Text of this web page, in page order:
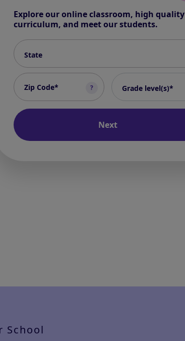
Explore our online classroom, high quality
curriculum, and meet our students.
State*
Zip code
? Grade level(s)*
Next
School